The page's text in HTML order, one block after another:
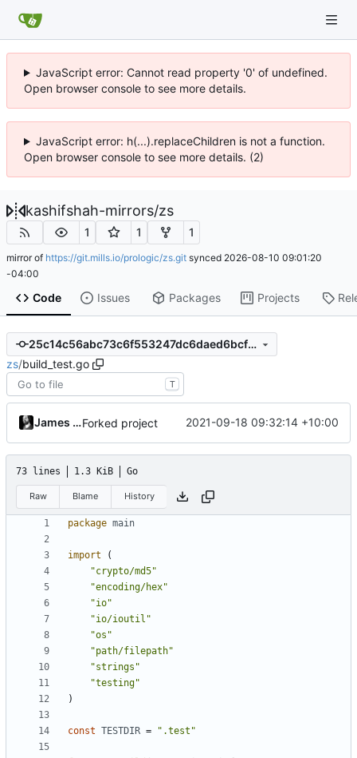
JavaScript error: Cannot read property '0' of undefined.
Open browser console to see more details.
JavaScript error: h(...).replaceChildren is not a function.
Open browser console to see more details. (2)
kashifshah-mirrors/zs
1 1 1
mirror of https://git.mills.io/prologic/zs.git synced 2026-08-10 09:01:20
-04:00
Code Issues Packages Projects
25c14c56abc73c6f553247dc6daed6bcf8ff7043
zs/build_test.go
T
James MillsForked project 2021-09-18 09:32:14 +10:00
73 lines 1.3 KiB Go
Raw Blame History
package main
import
(
"crypto/md5"
"encoding/hex"
"io"
"io/ioutil"
"os"
"path/filepath"
"strings"
"testing"
)
const TESTDIR = ".test"